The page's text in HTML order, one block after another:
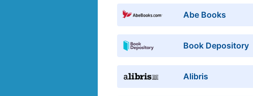
Abe Books
Book Depository
Alibris